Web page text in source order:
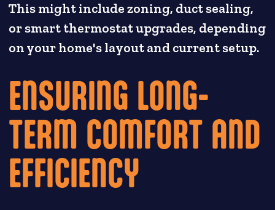
This might include zoning, duct sealing,
or smart thermostat upgrades, depending
on your home's layout and current setup.
ENSURING LONG-
TERM COMFORT AND
EFFICIENCY